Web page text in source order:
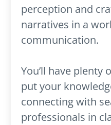
perception and
narratives in a
communication.
You’ll have
put your
connecting with
professionals in